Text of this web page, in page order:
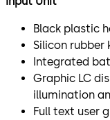
Black plastic
Silicon rubber
Integrated
Graphic LC
illumination
Full text user